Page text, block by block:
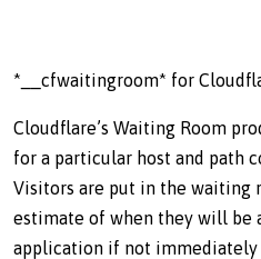
*__cfwaitingroom* for
Cloudflare’s Waiting Room
for a particular host and path
Visitors are put in the waiting
estimate of when they will be
application if not immediately